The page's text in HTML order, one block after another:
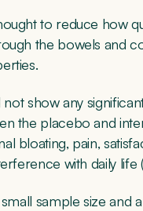
to reduce how
the bowels and
not show any
the placebo and
bloating, pain,
with daily life (
sample size and